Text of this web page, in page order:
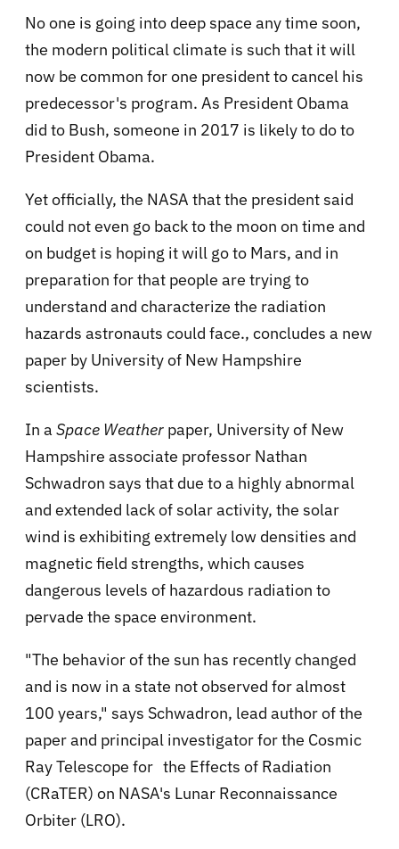
No one is going into deep space any time soon,
the modern political climate is such that it will
now be common for one president to cancel his
predecessor's program. As President Obama
did to Bush, someone in 2017 is likely to do to
President Obama.
Yet officially, the NASA that the president said
could not even go back to the moon on time and
on budget is hoping it will go to Mars, and in
preparation for that people are trying to
understand and characterize the radiation
hazards astronauts could face., concludes a new
paper by University of New Hampshire
scientists.
In a Space Weather paper, University of New
Hampshire associate professor Nathan
Schwadron says that due to a highly abnormal
and extended lack of solar activity, the solar
wind is exhibiting extremely low densities and
magnetic field strengths, which causes
dangerous levels of hazardous radiation to
pervade the space environment.
"The behavior of the sun has recently changed
and is now in a state not observed for almost
100 years," says Schwadron, lead author of the
paper and principal investigator for the Cosmic
Ray Telescope for the Effects of Radiation
(CRaTER) on NASA's Lunar Reconnaissance
Orbiter (LRO).